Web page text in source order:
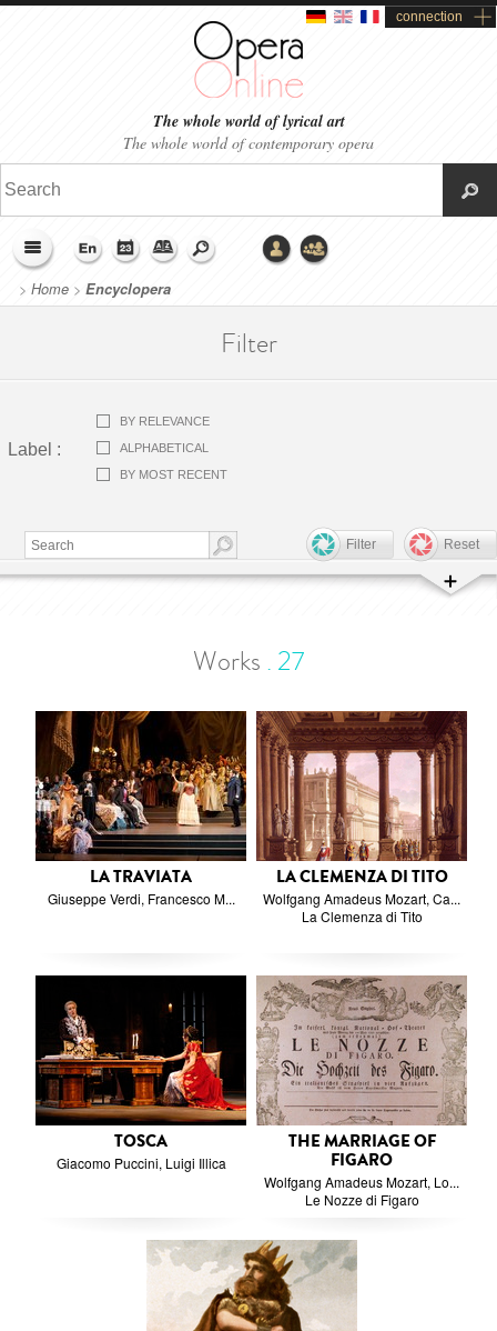
connection
The whole world of lyrical art
The whole world of contemporary opera
> Home > Encyclopera
Filter
Label :
BY RELEVANCE
ALPHABETICAL
BY MOST RECENT
Filter Reset
Works . 27
LA TRAVIATA
Giuseppe Verdi, Francesco M...
LA CLEMENZA DI TITO
Wolfgang Amadeus Mozart, Ca...
La Clemenza di Tito
TOSCA
Giacomo Puccini, Luigi Illica
THE MARRIAGE OF
FIGARO
Wolfgang Amadeus Mozart, Lo...
Le Nozze di Figaro